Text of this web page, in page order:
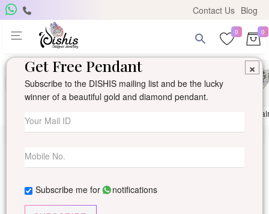
Contact Us Blog
0 0
×
Get Free Pendant
Subscribe to the DISHIS mailing list and be the lucky
winner of a beautiful gold and diamond pendant.
Subscribe me for notifications